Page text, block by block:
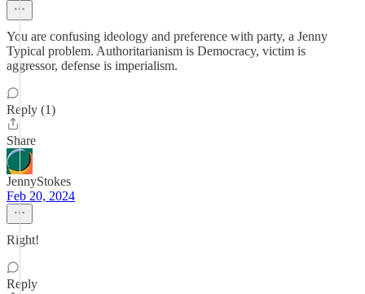
You are confusing ideology and preference with party, a Jenny
Typical problem. Authoritarianism is Democracy, victim is
aggressor, defense is imperialism.
Reply (1)
Share
JennyStokes
Feb 20, 2024
Right!
Reply